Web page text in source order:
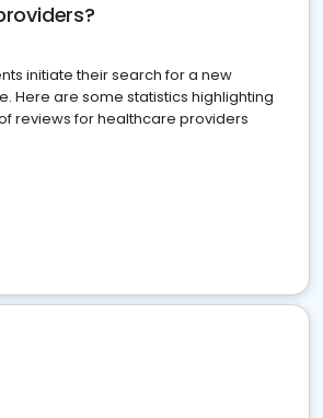
initiate their search for a new
Here are some statistics highlighting
reviews for healthcare providers